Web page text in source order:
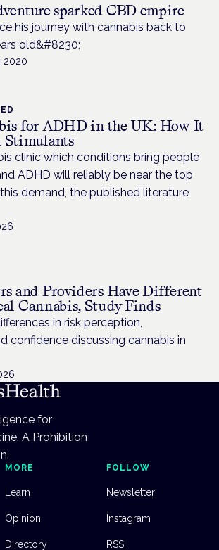
sparked CBD empire
his journey with cannabis back to
old&#8230;
2020
for ADHD in the UK: How It
Stimulants
clinic which conditions bring people
ADHD will reliably be near the top
demand, the published literature
and Providers Have Different
Cannabis, Study Finds
in risk perception,
confidence discussing cannabis in
for
A Prohibition
MORE
Learn
Opinion
Directory
FOLLOW
Newsletter
Instagram
RSS